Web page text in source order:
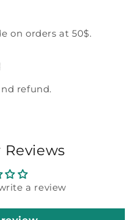
on orders at 50$.
refund.
a review